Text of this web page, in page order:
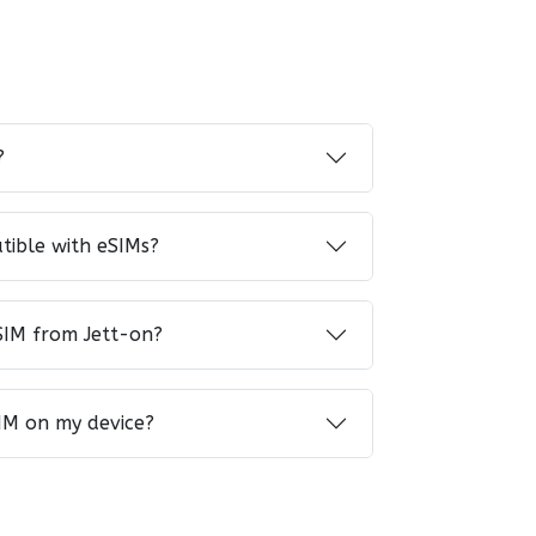
with eSIMs?
from Jett-on?
on my device?